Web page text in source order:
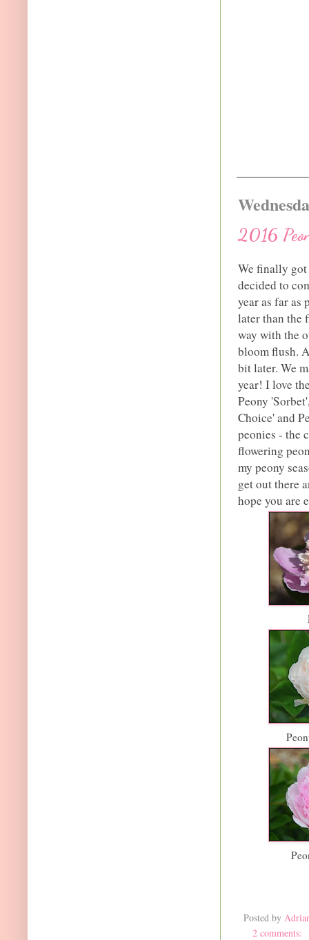
2016
We finally got
decided to
year as far as
later than the
way with the
bloom flush.
bit later. We
year! I love
Peony
Choice' and
peonies - the
flowering
my peony
get out there
hope you are
Posted by
2 comments: